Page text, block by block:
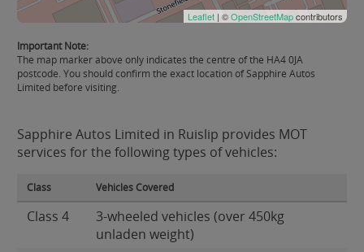
Leaflet | ©OpenStreetMapcontributors
Important Note:
The map marker above only indicates the centre of the HA4 0JA
postcode. You should confirm the exact location of Sapphire Autos
Limited before visiting.
Sapphire Autos Limited in Ruislip provides MOT
services for the following types of vehicles:
Class Vehicles Covered
Class 4
3-wheeled vehicles (over 450kg
unladen weight)